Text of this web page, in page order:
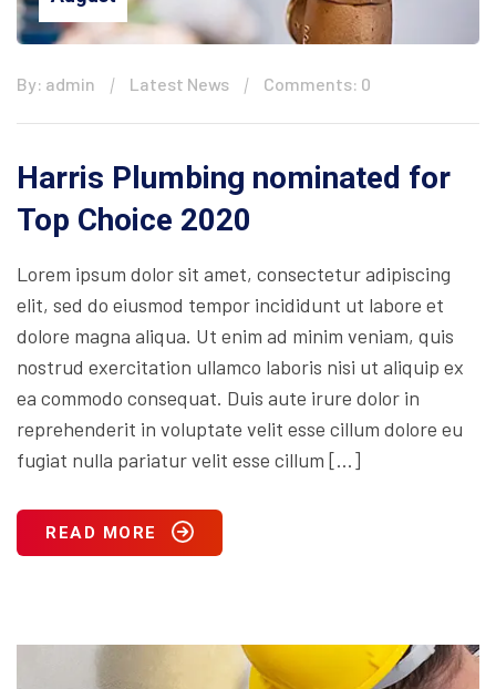
By: admin Latest News Comments: 0
Harris Plumbing nominated for
Top Choice 2020
Lorem ipsum dolor sit amet, consectetur adipiscing
elit, sed do eiusmod tempor incididunt ut labore et
dolore magna aliqua. Ut enim ad minim veniam, quis
nostrud exercitation ullamco laboris nisi ut aliquip ex
ea commodo consequat. Duis aute irure dolor in
reprehenderit in voluptate velit esse cillum dolore eu
fugiat nulla pariatur velit esse cillum […]
READ MORE